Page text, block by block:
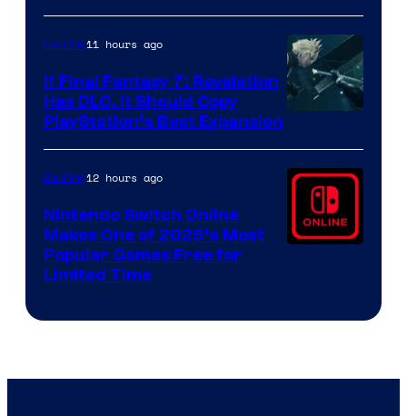
ComicBook
Gaming11 hours ago
If Final Fantasy 7: Revelation
Has DLC, It Should Copy
PlayStation’s Best Expansion
Gaming12 hours ago
Nintendo Switch Online
Makes One of 2025’s Most
Popular Games Free for
Limited Time